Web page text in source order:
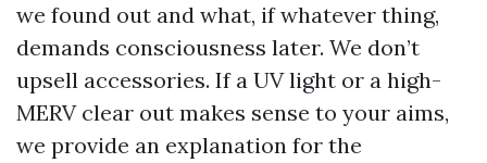
we found out and what, if whatever thing,
demands consciousness later. We don’t
upsell accessories. If a UV light or a high-
MERV clear out makes sense to your aims,
we provide an explanation for the